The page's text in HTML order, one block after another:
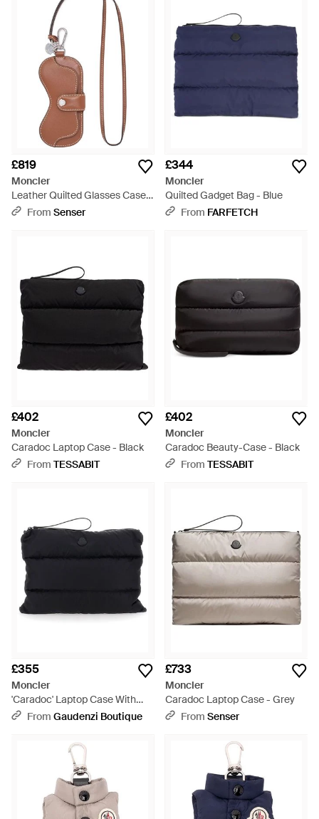
£819
Moncler
Leather Quilted Glasses Case -
WhiteFrom Senser
£344
Moncler
Quilted Gadget Bag - Blue
From FARFETCH
£402
Moncler
Caradoc Laptop Case - Black
From TESSABIT
£402
Moncler
Caradoc Beauty-Case - Black
From TESSABIT
£355
Moncler
'Caradoc' Laptop Case With
Wrist Strap And Logo Patch On
From Gaudenzi Boutique
£733
Moncler
Caradoc Laptop Case - Grey
From Senser